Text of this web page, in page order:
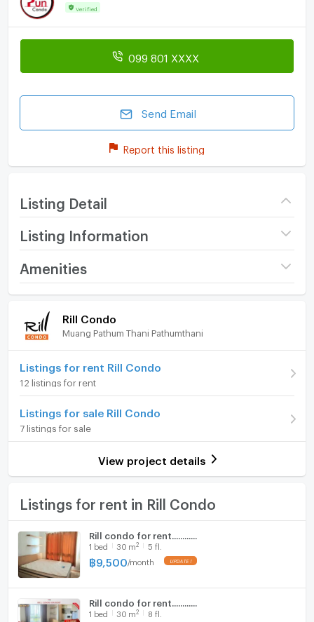
Verified
099 801 XXXX
Send Email
Report this listing
Listing Detail
Listing Information
Project name Rill Condo
/ month
Available for rent
Advanced Payment
Room type
Number of bedrooms 1 Bed
Number of bathrooms
Room size (sq.m.)
Amenities
Room amenities Project Facilities
Furniture
Home phone
Air conditioner
Hot/warm water heater
Room digital lock system
TV
Fridge
Hood
WIFI
Rill Condo
Muang Pathum Thani Pathumthani
Listings for rent Rill Condo
12 listings for rent
Listings for sale Rill Condo
7 listings for sale
View project details
Listings for rent in Rill Condo
Rill condo for rent............
1 bed 30 m2 5 fl.
฿9,500 /month
Rill condo for rent............
1 bed 30 m2 8 fl.